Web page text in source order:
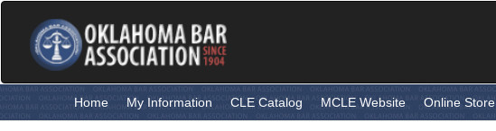
Skip
content
Home My Information CLE Catalog MCLE Website Online Store